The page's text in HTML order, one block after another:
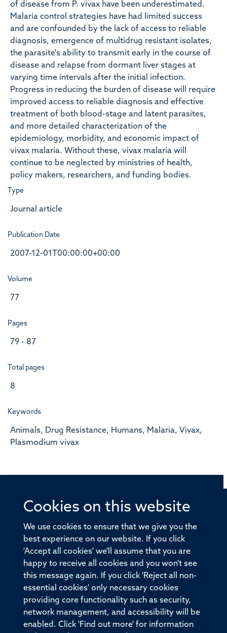
Cookies on this website
We use cookies to ensure that we give you the
best experience on our website. If you click
'Accept all cookies' we'll assume that you are
happy to receive all cookies and you won't see
this message again. If you click 'Reject all non-
essential cookies' only necessary cookies
providing core functionality such as security,
network management, and accessibility will be
enabled. Click 'Find out more' for information
of disease from P. vivax have been underestimated.
Malaria control strategies have had limited success
and are confounded by the lack of access to reliable
diagnosis, emergence of multidrug resistant isolates,
the parasite's ability to transmit early in the course of
disease and relapse from dormant liver stages at
varying time intervals after the initial infection.
Progress in reducing the burden of disease will require
improved access to reliable diagnosis and effective
treatment of both blood-stage and latent parasites,
and more detailed characterization of the
epidemiology, morbidity, and economic impact of
vivax malaria. Without these, vivax malaria will
continue to be neglected by ministries of health,
policy makers, researchers, and funding bodies.
Type
Journal article
Publication Date
2007-12-01T00:00:00+00:00
Volume
77
Pages
79 - 87
Total pages
8
Keywords
Animals, Drug Resistance, Humans, Malaria, Vivax,
Plasmodium vivax
© 2026 Offices of the Nuffield Professor of Medicine,
Old Road Campus, Oxford, OX3 7BN
Sitemap Accessibility
Privacy Policy Freedom of Information
Medical Sciences Division Oxford University
Intranet